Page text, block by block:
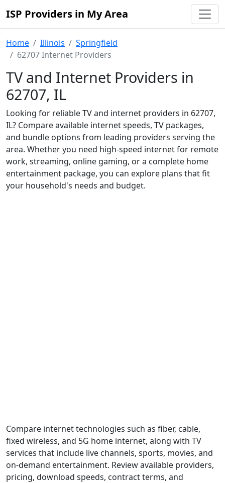
ISP Providers in My Area
Home Illinois
Springfield
62707 Internet Providers
TV and Internet Providers in
62707, IL
Looking for reliable TV and internet providers in 62707,
IL? Compare available internet speeds, TV packages,
and bundle options from leading providers serving the
area. Whether you need high-speed internet for remote
work, streaming, online gaming, or a complete home
entertainment package, you can explore plans that fit
your household's needs and budget.
Compare internet technologies such as fiber, cable,
fixed wireless, and 5G home internet, along with TV
services that include live channels, sports, movies, and
on-demand entertainment. Review available providers,
pricing, download speeds, contract terms, and